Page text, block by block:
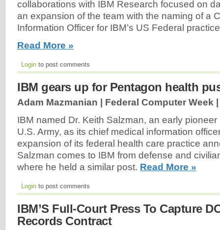
collaborations with IBM Research focused on
an expansion of the team with the naming of a
Information Officer for IBM’s US Federal
Read More »
Login to post comments
IBM gears up for Pentagon health
Adam Mazmanian | Federal Computer Week |
IBM named Dr. Keith Salzman, an early
U.S. Army, as its chief medical information
expansion of its federal health care practice
Salzman comes to IBM from defense and
where he held a similar post. Read More »
Login to post comments
IBM’S Full-Court Press To Capture
Records Contract